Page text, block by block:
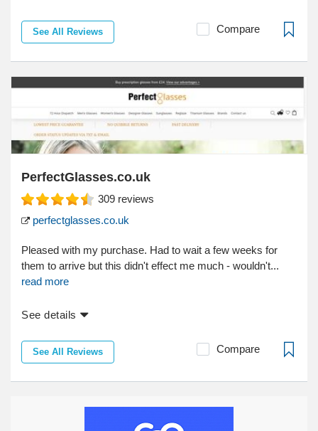
See All Reviews Compare
PerfectGlasses.co.uk
309 reviews
perfectglasses.co.uk
Pleased with my purchase. Had to wait a few weeks for
them to arrive but this didn't effect me much - wouldn't...
read more
See details
See All Reviews Compare